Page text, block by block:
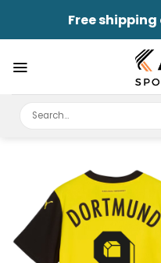
content
Free
for: